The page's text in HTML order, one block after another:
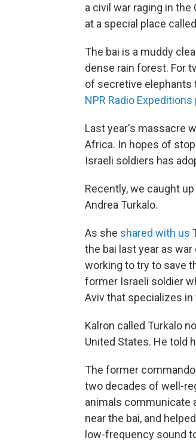
a civil war raging in
at a special place
The bai is a muddy
dense rain forest. For
of secretive elephants
NPR Radio Expeditions
Last year's massacre
Africa. In hopes of
Israeli soldiers has
Recently, we caught
Andrea Turkalo.
As she shared with us
the bai last year as
working to try to save
former Israeli soldier
Aviv that specializes
Kalron called Turkalo
United States. He told
The former
two decades of well-
animals communicate
near the bai, and
low-frequency sound